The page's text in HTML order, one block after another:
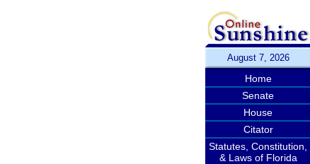
August 7, 2026
Home
Senate
House
Citator
Statutes, Constitution,
& Laws of Florida